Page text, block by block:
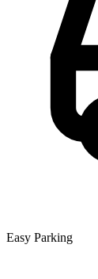
Easy Parking